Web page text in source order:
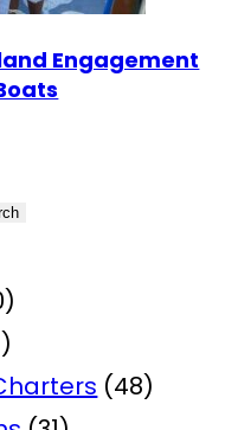
Engagement
(48)